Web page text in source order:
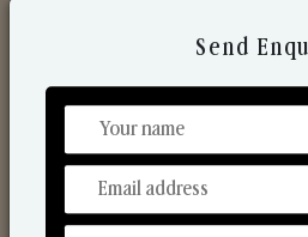
Discover
From Our Hands
Send